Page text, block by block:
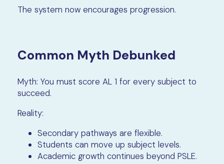
The system now encourages progression.
Common Myth Debunked
Myth: You must score AL 1 for every subject to
succeed.
Reality:
Secondary pathways are flexible.
Students can move up subject levels.
Academic growth continues beyond PSLE.